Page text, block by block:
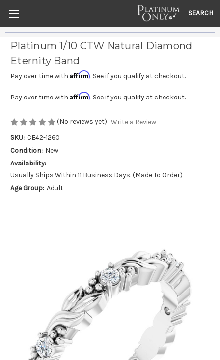
SEARCH
Platinum 1/10 CTW Natural Diamond
Eternity Band
Pay over time with Affirm. See if you qualify at checkout.
Pay over time with Affirm. See if you qualify at checkout.
(No reviews yet) Write a Review
SKU: CE42-1260
Condition: New
Availability:
Usually Ships Within 11 Business Days. (Made To Order)
Age Group: Adult